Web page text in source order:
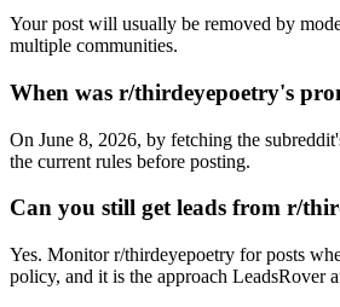
Your post will usually be removed by
multiple communities.
When was r/thirdeyepoetry's
On June 8, 2026, by fetching the
the current rules before posting.
Can you still get leads from r/
Yes. Monitor r/thirdeyepoetry for posts
policy, and it is the approach LeadsRover